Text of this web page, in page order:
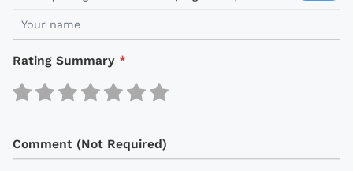
Rating Summary *
Comment (Not Required)